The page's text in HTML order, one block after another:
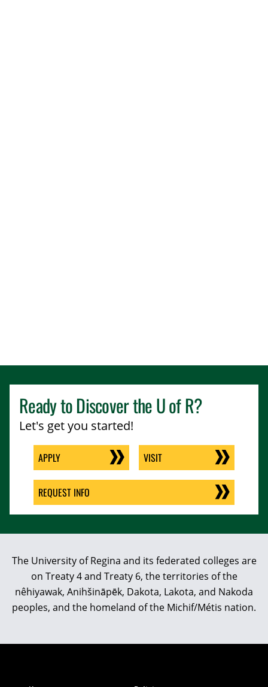
Ready to Discover theU of R?
Let's get you started!
APPLY VISIT
REQUEST INFO
The University of Regina and its federated colleges are
on Treaty 4 and Treaty 6, the territories of the
nêhiyawak, Anihšināpēk, Dakota, Lakota, and Nakoda
peoples, and the homeland of the Michif/Métis nation.